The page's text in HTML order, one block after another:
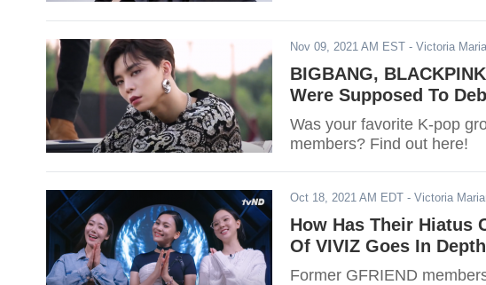
Nov 09, 2021 AM EST - Victoria
BIGBANG,
Were Supposed To
Was your favorite K-pop
members? Find out here!
Oct 18, 2021 AM EDT - Victoria
How Has Their Hiatus
Of VIVIZ Goes In
Former GFRIEND